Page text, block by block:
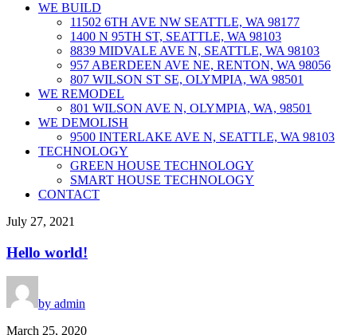
WE BUILD
11502 6TH AVE NW SEATTLE, WA 98177
1400 N 95TH ST, SEATTLE, WA 98103
8839 MIDVALE AVE N, SEATTLE, WA 98103
957 ABERDEEN AVE NE, RENTON, WA 98056
807 WILSON ST SE, OLYMPIA, WA 98501
WE REMODEL
801 WILSON AVE N, OLYMPIA, WA, 98501
WE DEMOLISH
9500 INTERLAKE AVE N, SEATTLE, WA 98103
TECHNOLOGY
GREEN HOUSE TECHNOLOGY
SMART HOUSE TECHNOLOGY
CONTACT
July 27, 2021
Hello world!
by admin
March 25, 2020